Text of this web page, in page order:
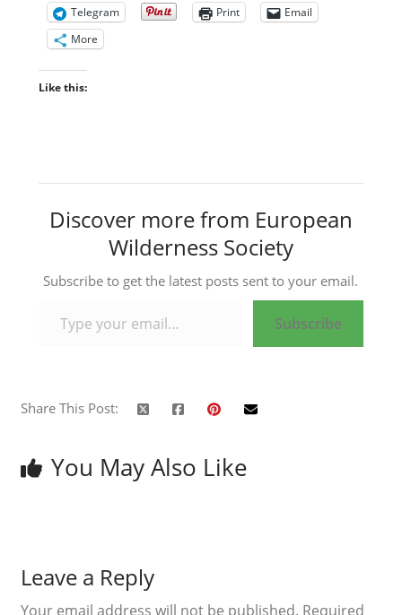
Telegram
Print
Email
More
Like this:
Discover more from European
Wilderness Society
Subscribe to get the latest posts sent to your email.
Subscribe
Share This Post:
You May Also Like
Leave a Reply
Your email address will not be published. Required